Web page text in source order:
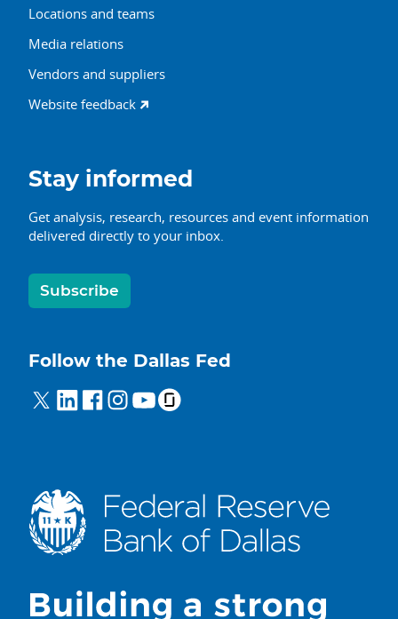
Locations and teams
Media relations
Vendors and suppliers
Website feedback
Stay informed
Get analysis, research, resources and event information
delivered directly to your inbox.
Subscribe
Follow the Dallas Fed